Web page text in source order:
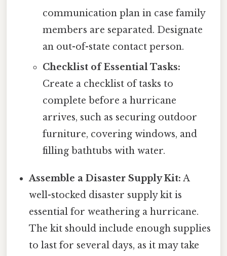
communication plan in case family
members are separated. Designate
an out-of-state contact person.
Checklist of Essential Tasks:
Create a checklist of tasks to
complete before a hurricane
arrives, such as securing outdoor
furniture, covering windows, and
filling bathtubs with water.
Assemble a Disaster Supply Kit: A
well-stocked disaster supply kit is
essential for weathering a hurricane.
The kit should include enough supplies
to last for several days, as it may take